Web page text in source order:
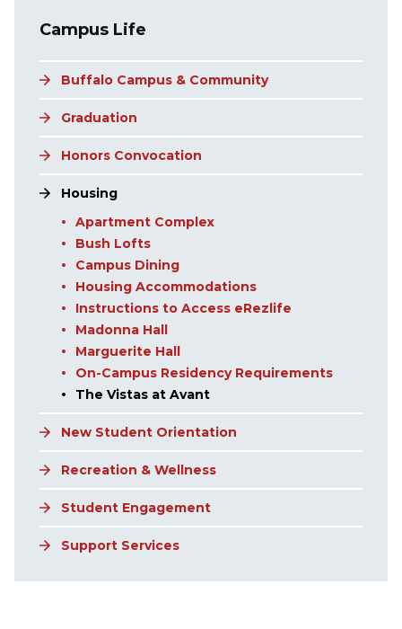
Campus Life
Buffalo Campus & Community
Graduation
Honors Convocation
Housing
Apartment Complex
Bush Lofts
Campus Dining
Housing Accommodations
Instructions to Access eRezlife
Madonna Hall
Marguerite Hall
On-Campus Residency Requirements
The Vistas at Avant
New Student Orientation
Recreation & Wellness
Student Engagement
Support Services